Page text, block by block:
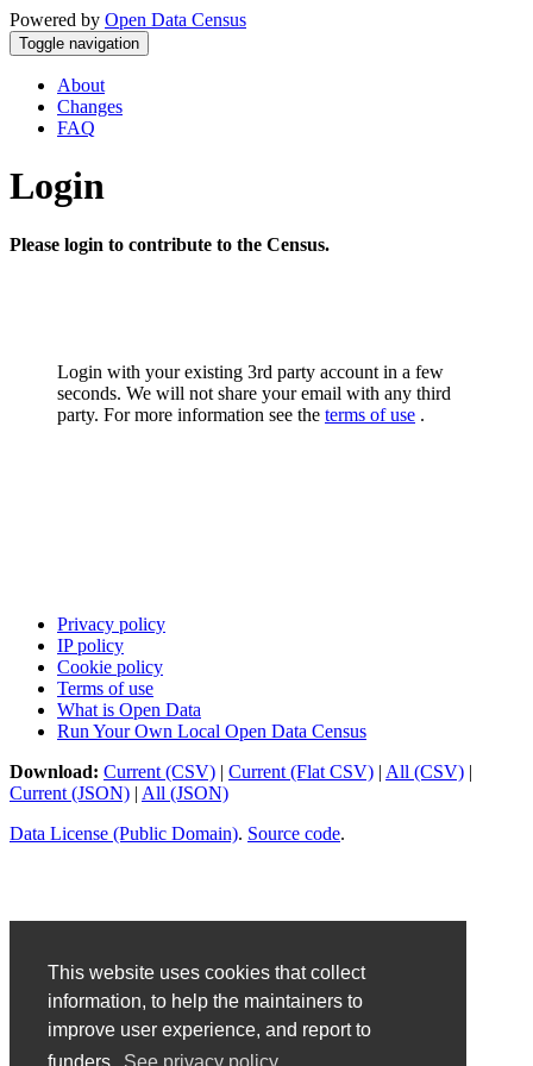
This website uses cookies that collect
information, to help the maintainers to
improve user experience, and report to
Powered by Open Data Census
Toggle navigation
About
Changes
FAQ
Login
Please login to contribute to the Census.
Login with your existing 3rd party account in a few
seconds. We will not share your email with any third
party. For more information see the terms of use .
Privacy policy
IP policy
Cookie policy
Terms of use
What is Open Data
Run Your Own Local Open Data Census
Download: Current (CSV) | Current (Flat CSV) | All (CSV) |
Current (JSON) | All (JSON)
Data License (Public Domain). Source code.